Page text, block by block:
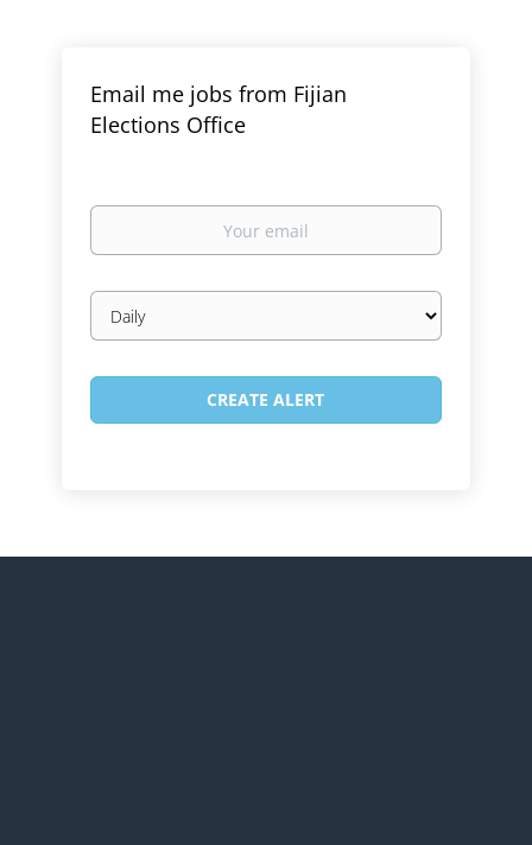
Email me jobs from Fijian
Elections Office
Your
Email
frequency